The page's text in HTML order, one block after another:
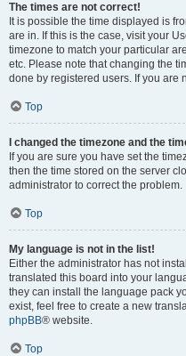
The times are not correct!
It is possible the time displayed is
are in. If this is the case, visit your
timezone to match your particular
etc. Please note that changing the
done by registered users. If you are
Top
I changed the timezone and the
If you are sure you have set the
then the time stored on the server
administrator to correct the problem.
Top
My language is not in the list!
Either the administrator has not
translated this board into your
they can install the language pack
exist, feel free to create a new
phpBB® website.
Top